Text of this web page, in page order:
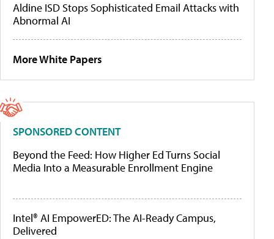
Aldine ISD Stops Sophisticated Email Attacks with
Abnormal AI
More White Papers
SPONSORED CONTENT
Beyond the Feed: How Higher Ed Turns Social
Media Into a Measurable Enrollment Engine
Intel® AI EmpowerED: The AI-Ready Campus,
Delivered